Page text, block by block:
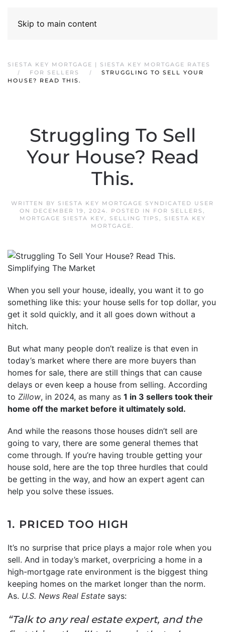
Skip to main content
SIESTA KEY MORTGAGE | SIESTA KEY MORTGAGE RATES
FOR SELLERS
STRUGGLING TO SELL YOUR
HOUSE? READ THIS.
Struggling To Sell
Your House? Read
This.
WRITTEN BY SIESTA KEY MORTGAGE SYNDICATED USER
ON DECEMBER 19, 2024. POSTED IN FOR SELLERS ,
MORTGAGE SIESTA KEY, SELLING TIPS ,
SIESTA KEY
MORTGAGE.
When you sell your house, ideally, you want it to go
something like this: your house sells for top dollar, you
get it sold quickly, and it all goes down without a
hitch.
But what many people don’t realize is that even in
today’s market where there are more buyers than
homes for sale, there are still things that can cause
delays or even keep a house from selling. According
to Zillow, in 2024, as many as 1 in 3 sellers took their
home off the market before it ultimately sold.
And while the reasons those houses didn’t sell are
going to vary, there are some general themes that
come through. If you’re having trouble getting your
house sold, here are the top three hurdles that could
be getting in the way, and how an expert agent can
help you solve these issues.
1. PRICED TOO HIGH
It’s no surprise that price plays a major role when you
sell. And in today’s market, overpricing a home in a
high-mortgage rate environment is the biggest thing
keeping homes on the market longer than the norm.
As. U.S. News Real Estate says:
“Talk to any real estate expert, and the